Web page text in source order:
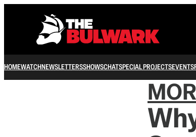
HOMEWATCHNEWSLETTERSSHOWSCHATSPECIAL PROJECTSEVENTS